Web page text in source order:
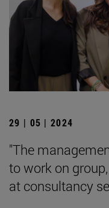
29 | 05 | 2024
"The
to work on
at consultancy